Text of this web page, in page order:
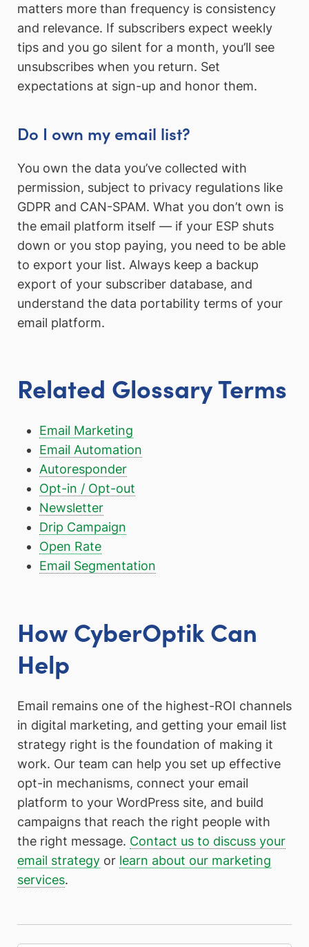
matters more than frequency is consistency
and relevance. If subscribers expect weekly
tips and you go silent for a month, you’ll see
unsubscribes when you return. Set
expectations at sign-up and honor them.
Do I own my email list?
You own the data you’ve collected with
permission, subject to privacy regulations like
GDPR and CAN-SPAM. What you don’t own is
the email platform itself — if your ESP shuts
down or you stop paying, you need to be able
to export your list. Always keep a backup
export of your subscriber database, and
understand the data portability terms of your
email platform.
Related Glossary Terms
Email Marketing
Email Automation
Autoresponder
Opt-in / Opt-out
Newsletter
Drip Campaign
Open Rate
Email Segmentation
How CyberOptik Can
Help
Email remains one of the highest-ROI channels
in digital marketing, and getting your email list
strategy right is the foundation of making it
work. Our team can help you set up effective
opt-in mechanisms, connect your email
platform to your WordPress site, and build
campaigns that reach the right people with
the right message. Contact us to discuss your
email strategy or learn about our marketing
services.